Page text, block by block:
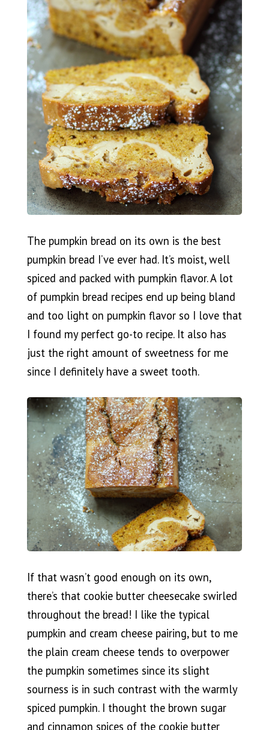
The pumpkin bread on its own is the best
pumpkin bread I’ve ever had. It’s moist, well
spiced and packed with pumpkin flavor. A lot
of pumpkin bread recipes end up being bland
and too light on pumpkin flavor so I love that
I found my perfect go-to recipe. It also has
just the right amount of sweetness for me
since I definitely have a sweet tooth.
If that wasn’t good enough on its own,
there’s that cookie butter cheesecake swirled
throughout the bread! I like the typical
pumpkin and cream cheese pairing, but to me
the plain cream cheese tends to overpower
the pumpkin sometimes since its slight
sourness is in such contrast with the warmly
spiced pumpkin. I thought the brown sugar
and cinnamon spices of the cookie butter